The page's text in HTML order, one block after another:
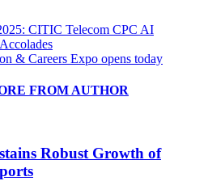
CITIC Telecom CPC AI
& Careers Expo opens today
FROM AUTHOR
Robust Growth of